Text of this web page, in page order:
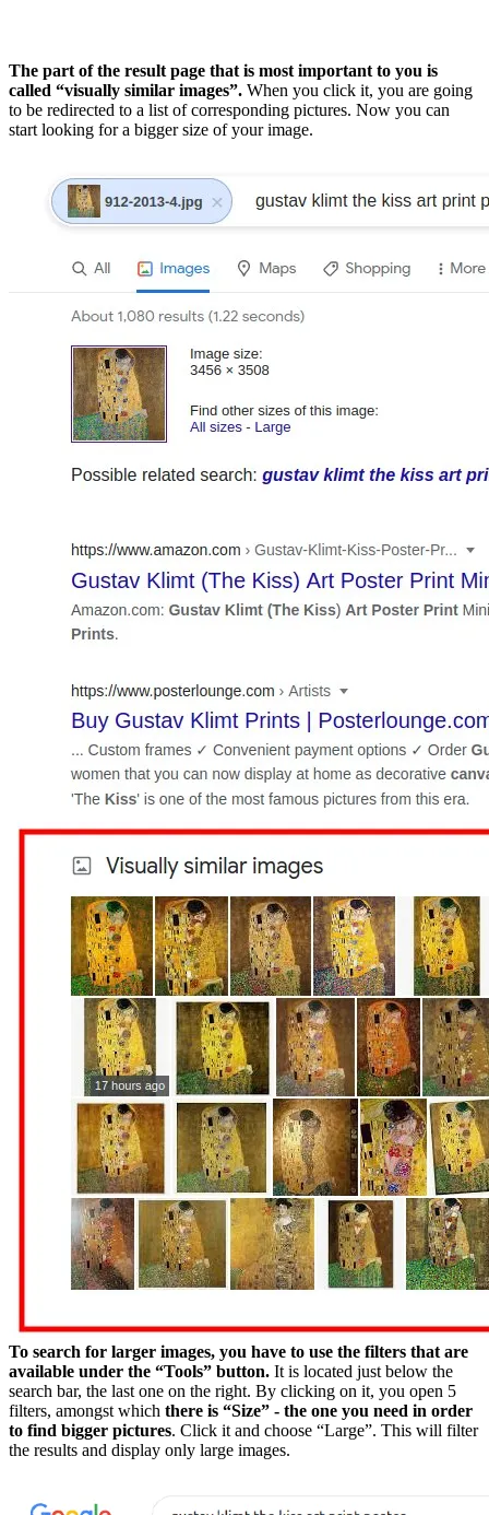
The part of the result page that is most important to you is
called “visually similar images”. When you click it, you are going
to be redirected to a list of corresponding pictures. Now you can
start looking for a bigger size of your image.
To search for larger images, you have to use the filters that are
available under the “Tools” button. It is located just below the
search bar, the last one on the right. By clicking on it, you open 5
filters, amongst which there is “Size” - the one you need in order
to find bigger pictures. Click it and choose “Large”. This will filter
the results and display only large images.